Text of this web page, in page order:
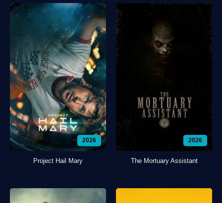
2026
Project Hail Mary
2026
The Mortuary Assistant